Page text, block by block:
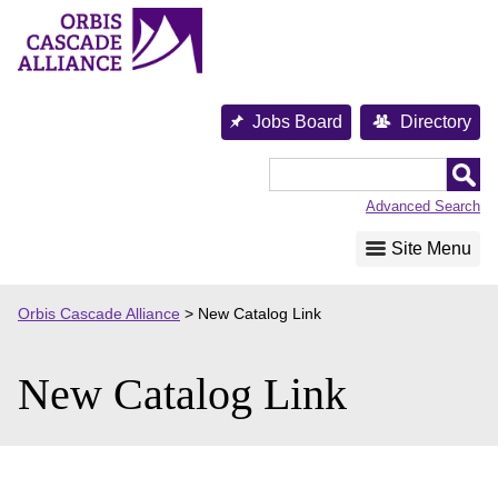
content
Jobs Board Directory
Advanced Search
Site Menu
Orbis Cascade Alliance > New Catalog Link
New Catalog Link